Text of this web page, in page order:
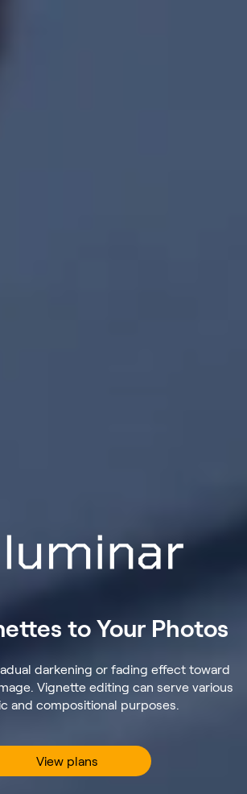
to Your Photos
darkening or fading effect toward
Vignette editing can serve various
and compositional purposes.
View plans